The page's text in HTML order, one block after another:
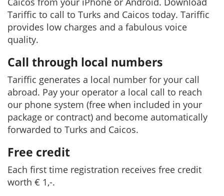
Tariffic to call to Turks and Caicos today. Tariffic
provides low charges and a fabulous voice
quality.
Call through local numbers
Tariffic generates a local number for your call
abroad. Pay your operator a local call to reach
our phone system (free when included in your
package or contract) and become automatically
forwarded to Turks and Caicos.
Free credit
Each first time registration receives free credit
worth € 1,-.